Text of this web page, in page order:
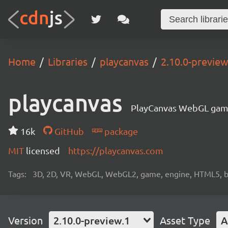
Home Libraries playcanvas 2.10.0-
playcanvas PlayCanvas WebGL
16k GitHub
package
MIT licensed https://playcanvas.com
Tags: 3D, 2D, VR, WebGL, WebGL2, game, engine, HTML5,
Version 2.10.0-preview.1 Asset Type